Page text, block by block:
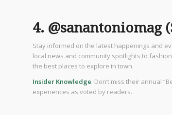
4. @sanantoniomag
Stay informed on the latest happenings and
local news and community spotlights to
the best places to explore in town.
Insider Knowledge: Don’t miss their annual
experiences as voted by readers.